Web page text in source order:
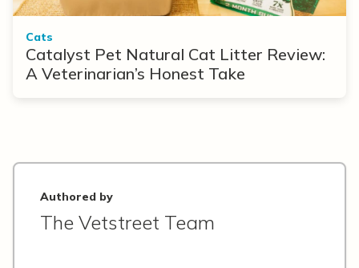
Cats
Catalyst Pet Natural Cat Litter Review:
A Veterinarian’s Honest Take
Authored by
The Vetstreet Team